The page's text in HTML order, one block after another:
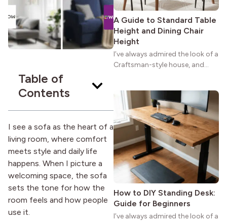
Table of
Contents
I see a sofa as the heart of a
living room, where comfort
meets style and daily life
happens. When I picture a
welcoming space, the sofa
sets the tone for how the
room feels and how people
use it.
A Guide to Standard Table
Height and Dining Chair
Height
I’ve always admired the look of a
Craftsman-style house, and
natural woodwork give these
homes a warmth that feels both
practical and classic. There’s a
reason the style still stands
strong more than a century
after it first appeared.
How to DIY Standing Desk:
Guide for Beginners
I’ve always admired the look of a